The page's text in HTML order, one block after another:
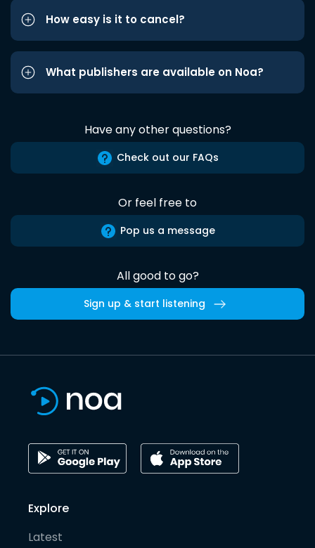
How easy is it to cancel?
What publishers are available on Noa?
Have any other questions?
Check out our FAQs
Or feel free to
Pop us a message
All good to go?
Sign up & start listening
Explore
Latest